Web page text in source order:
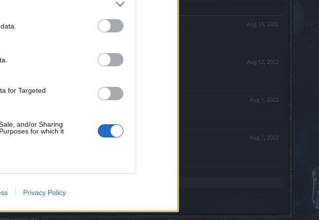
for Targeted
and/or Sharing
for which it
Privacy Policy
Aug 13, 2022
Aug 12, 2022
Aug 1, 2022
Aug 1, 2022